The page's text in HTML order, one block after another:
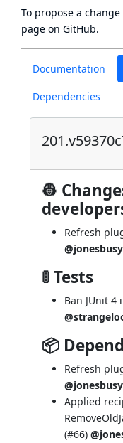
Documentation
Dependencies
👷
Refresh
@jonesbusy
🚦 Tests
Ban JUnit 4
📦
Refresh
@jonesbusy
Applied
(#66)
To propose a
page on GitHub.